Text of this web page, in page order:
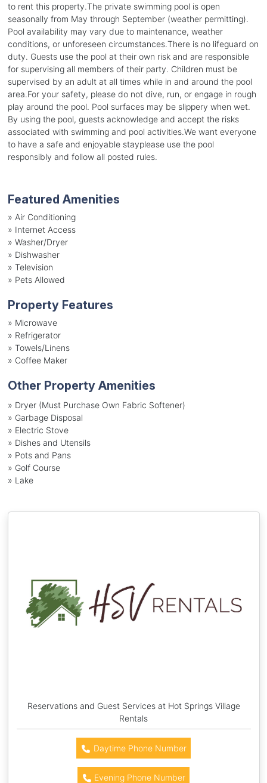
to rent this property.The private swimming pool is open
seasonally from May through September (weather permitting).
Pool availability may vary due to maintenance, weather
conditions, or unforeseen circumstances.There is no lifeguard on
duty. Guests use the pool at their own risk and are responsible
for supervising all members of their party. Children must be
supervised by an adult at all times while in and around the pool
area.For your safety, please do not dive, run, or engage in rough
play around the pool. Pool surfaces may be slippery when wet.
By using the pool, guests acknowledge and accept the risks
associated with swimming and pool activities.We want everyone
to have a safe and enjoyable stayplease use the pool
responsibly and follow all posted rules.
Featured Amenities
» Air Conditioning
» Internet Access
» Washer/Dryer
» Dishwasher
» Television
» Pets Allowed
Property Features
» Microwave
» Refrigerator
» Towels/Linens
» Coffee Maker
Other Property Amenities
» Dryer (Must Purchase Own Fabric Softener)
» Garbage Disposal
» Electric Stove
» Dishes and Utensils
» Pots and Pans
» Golf Course
» Lake
Reservations and Guest Services at Hot Springs Village
Rentals
Daytime Phone Number
Evening Phone Number